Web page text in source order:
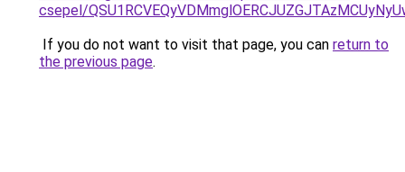
csepel/
If you do not want to visit that page, you can return to
the previous page.